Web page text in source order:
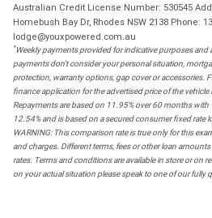
Australian Credit License Number: 530545
Homebush Bay Dr, Rhodes NSW 2138 Phone:
lodge@youxpowered.com.au
*Weekly payments provided for indicative purposes and
payments don't consider your personal situation,
protection, warranty options, gap cover or accessories.
finance application for the advertised price of the
Repayments are based on 11.95% over 60 months
12.54% and is based on a secured consumer fixed rate
WARNING: This comparison rate is true only for this
and charges. Different terms, fees or other loan
rates. Terms and conditions are available in store or on
on your actual situation please speak to one of our fully